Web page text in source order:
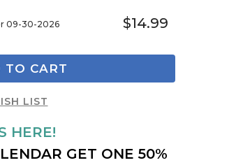
09-30-2026 $14.99
TO CART
LIST
HERE!
GET ONE 50%